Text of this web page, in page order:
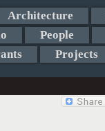
Architecture
People
Projects